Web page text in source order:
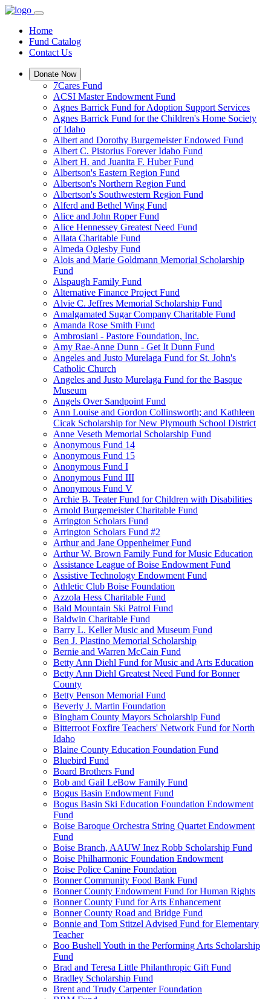
Home
Fund Catalog
Contact Us
Donate Now
7Cares Fund
ACSI Master Endowment Fund
Agnes Barrick Fund for Adoption Support Services
Agnes Barrick Fund for the Children's Home Society
of Idaho
Albert and Dorothy Burgemeister Endowed Fund
Albert C. Pistorius Forever Idaho Fund
Albert H. and Juanita F. Huber Fund
Albertson's Eastern Region Fund
Albertson's Northern Region Fund
Albertson's Southwestern Region Fund
Alferd and Bethel Wing Fund
Alice and John Roper Fund
Alice Hennessey Greatest Need Fund
Allata Charitable Fund
Almeda Oglesby Fund
Alois and Marie Goldmann Memorial Scholarship
Fund
Alspaugh Family Fund
Alternative Finance Project Fund
Alvie C. Jeffres Memorial Scholarship Fund
Amalgamated Sugar Company Charitable Fund
Amanda Rose Smith Fund
Ambrosiani - Pastore Foundation, Inc.
Amy Rae-Anne Dunn - Get It Dunn Fund
Angeles and Justo Murelaga Fund for St. John's
Catholic Church
Angeles and Justo Murelaga Fund for the Basque
Museum
Angels Over Sandpoint Fund
Ann Louise and Gordon Collinsworth; and Kathleen
Cicak Scholarship for New Plymouth School District
Anne Veseth Memorial Scholarship Fund
Anonymous Fund 14
Anonymous Fund 15
Anonymous Fund I
Anonymous Fund III
Anonymous Fund V
Archie B. Teater Fund for Children with Disabilities
Arnold Burgemeister Charitable Fund
Arrington Scholars Fund
Arrington Scholars Fund #2
Arthur and Jane Oppenheimer Fund
Arthur W. Brown Family Fund for Music Education
Assistance League of Boise Endowment Fund
Assistive Technology Endowment Fund
Athletic Club Boise Foundation
Azzola Hess Charitable Fund
Bald Mountain Ski Patrol Fund
Baldwin Charitable Fund
Barry L. Keller Music and Museum Fund
Ben J. Plastino Memorial Scholarship
Bernie and Warren McCain Fund
Betty Ann Diehl Fund for Music and Arts Education
Betty Ann Diehl Greatest Need Fund for Bonner
County
Betty Penson Memorial Fund
Beverly J. Martin Foundation
Bingham County Mayors Scholarship Fund
Bitterroot Foxfire Teachers' Network Fund for North
Idaho
Blaine County Education Foundation Fund
Bluebird Fund
Board Brothers Fund
Bob and Gail LeBow Family Fund
Bogus Basin Endowment Fund
Bogus Basin Ski Education Foundation Endowment
Fund
Boise Baroque Orchestra String Quartet Endowment
Fund
Boise Branch, AAUW Inez Robb Scholarship Fund
Boise Philharmonic Foundation Endowment
Boise Police Canine Foundation
Bonner Community Food Bank Fund
Bonner County Endowment Fund for Human Rights
Bonner County Fund for Arts Enhancement
Bonner County Road and Bridge Fund
Bonnie and Tom Stitzel Advised Fund for Elementary
Teacher
Boo Bushell Youth in the Performing Arts Scholarship
Fund
Brad and Teresa Little Philanthropic Gift Fund
Bradley Scholarship Fund
Brent and Trudy Carpenter Foundation